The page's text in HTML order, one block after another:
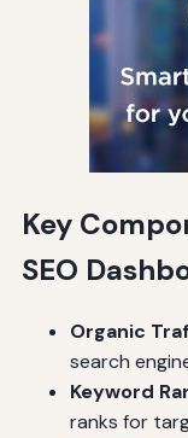
Key
SEO
Organic
search
Keyword
ranks for